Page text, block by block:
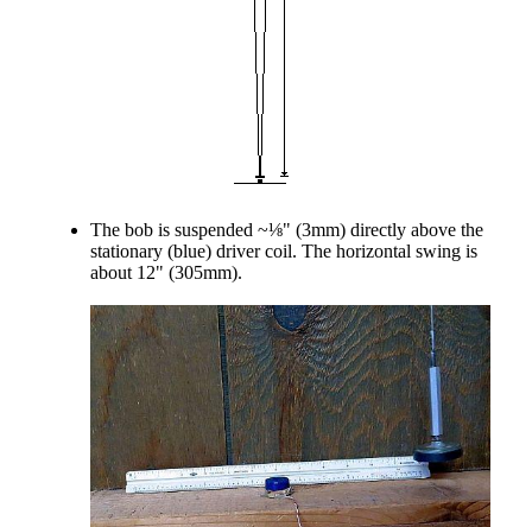
The bob is suspended ~⅛" (3mm) directly above the
stationary (blue) driver coil. The horizontal swing is
about 12" (305mm).